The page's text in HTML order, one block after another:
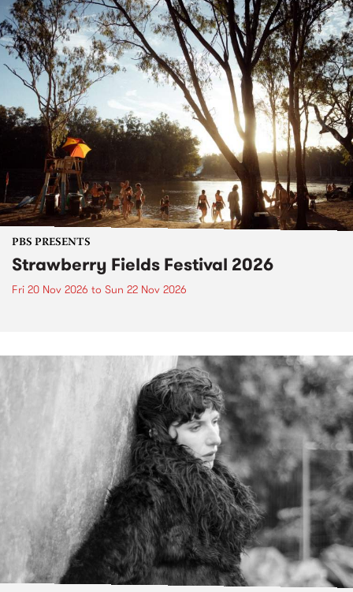
PBS PRESENTS
Strawberry Fields Festival 2026
Fri 20 Nov 2026 to Sun 22 Nov 2026